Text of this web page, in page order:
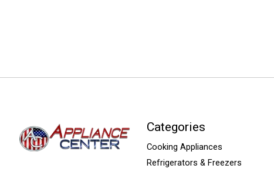
Categories
Cooking Appliances
Refrigerators & Freezers